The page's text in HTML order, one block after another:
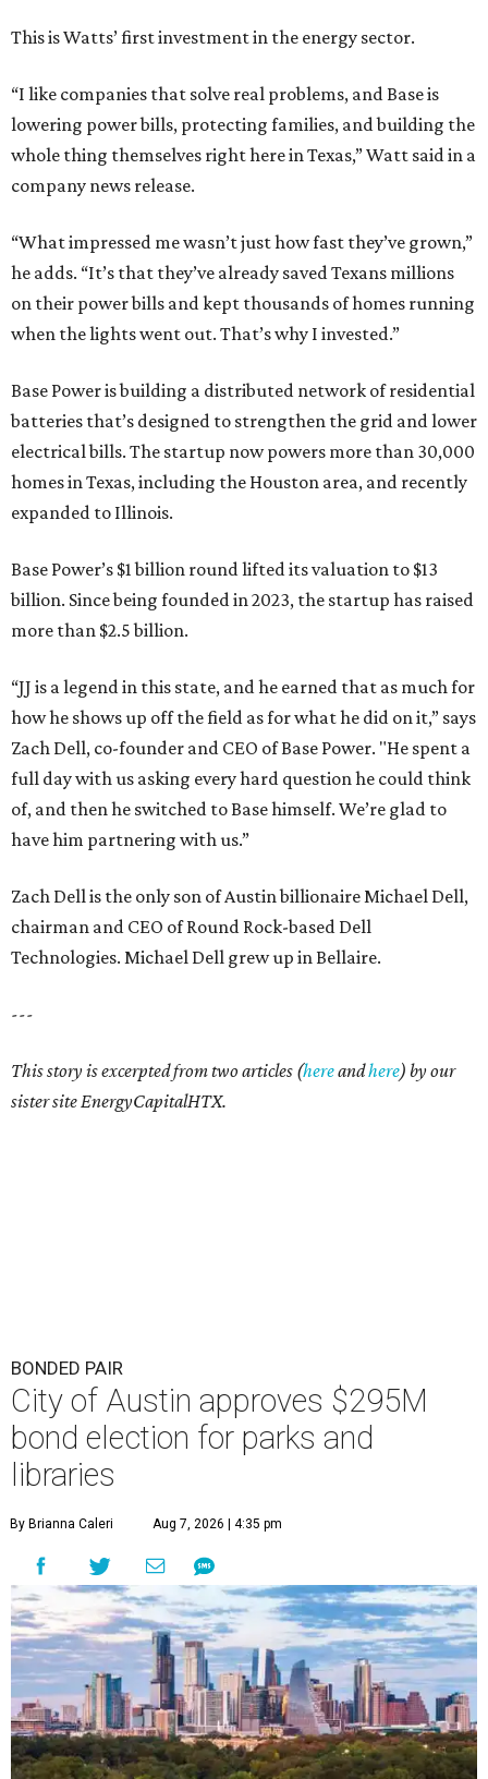
This is Watts’ first investment in the energy sector.
“I like companies that solve real problems, and Base is
lowering power bills, protecting families, and building the
whole thing themselves right here in Texas,” Watt said in a
company news release.
“What impressed me wasn’t just how fast they’ve grown,”
he adds. “It’s that they’ve already saved Texans millions
on their power bills and kept thousands of homes running
when the lights went out. That’s why I invested.”
Base Power is building a distributed network of residential
batteries that’s designed to strengthen the grid and lower
electrical bills. The startup now powers more than 30,000
homes in Texas, including the Houston area, and recently
expanded to Illinois.
Base Power’s $1 billion round lifted its valuation to $13
billion. Since being founded in 2023, the startup has raised
more than $2.5 billion.
“JJ is a legend in this state, and he earned that as much for
how he shows up off the field as for what he did on it,” says
Zach Dell, co-founder and CEO of Base Power. "He spent a
full day with us asking every hard question he could think
of, and then he switched to Base himself. We’re glad to
have him partnering with us.”
Zach Dell is the only son of Austin billionaire Michael Dell,
chairman and CEO of Round Rock-based Dell
Technologies. Michael Dell grew up in Bellaire.
---
This story is excerpted from two articles (hereandhere) by our
sister site EnergyCapitalHTX.
BONDED PAIR
City of Austin approves $295M
bond election for parks and
libraries
By Brianna Caleri Aug 7, 2026 | 4:35 pm